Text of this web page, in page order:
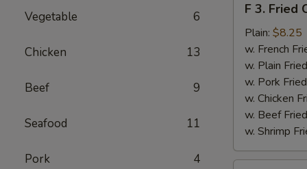
Vegetable 6
Chicken 13
Beef 9
Seafood 11
Pork 4
Fried
Chicken
Nuggets
(10)
F 3. Fried
Plain: $8.25
w. French
w. Plain
w. Pork
w. Chicken
w. Beef
w. Shrimp